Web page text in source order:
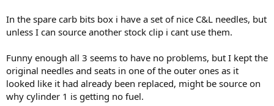
In the spare carb bits box i have a set of nice C&L needles, but
unless I can source another stock clip i cant use them.
Funny enough all 3 seems to have no problems, but I kept the
original needles and seats in one of the outer ones as it
looked like it had already been replaced, might be source on
why cylinder 1 is getting no fuel.